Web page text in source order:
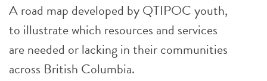
A road map developed by QTIPOC youth,
to illustrate which resources and services
are needed or lacking in their communities
across British Columbia.